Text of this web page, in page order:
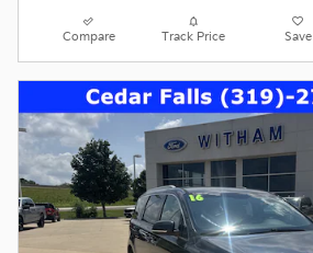
Compare Track Price Save